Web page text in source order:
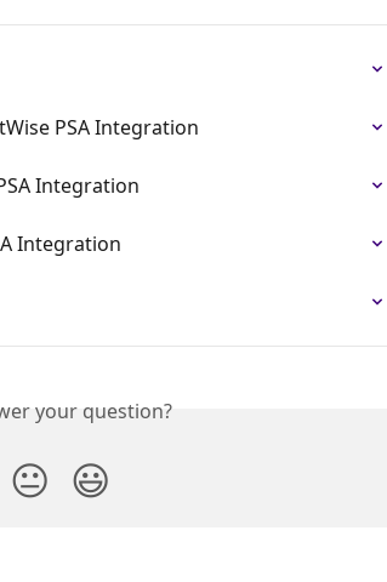
PSA Integration
Integration
Integration
your question?
😐 😃